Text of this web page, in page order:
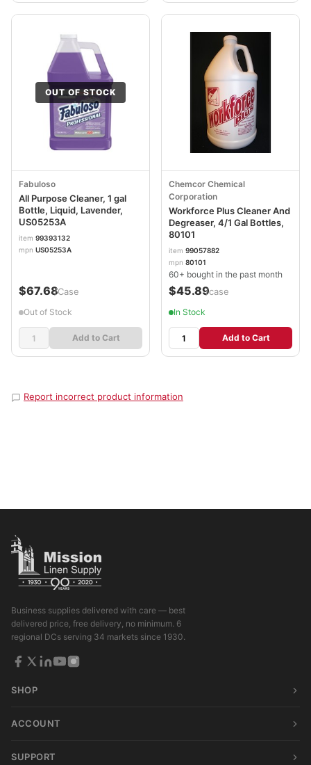
OUT OF STOCK
Fabuloso
All Purpose Cleaner, 1 gal
Bottle, Liquid, Lavender,
US05253A
item 99393132
mpn US05253A
$67.68/Case
Out of Stock
Add to Cart
Chemcor Chemical
Corporation
Workforce Plus Cleaner And
Degreaser, 4/1 Gal Bottles,
80101
item 99057882
mpn 80101
60+ bought in the past month
$45.89/case
In Stock
Add to Cart
Report incorrect product information
Business supplies delivered with care — best
delivered price, free delivery, no minimum. 6
regional DCs serving 34 markets since 1930.
SHOP
ACCOUNT
SUPPORT